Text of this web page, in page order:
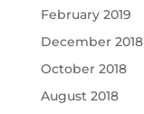
February 2019
December 2018
October 2018
August 2018